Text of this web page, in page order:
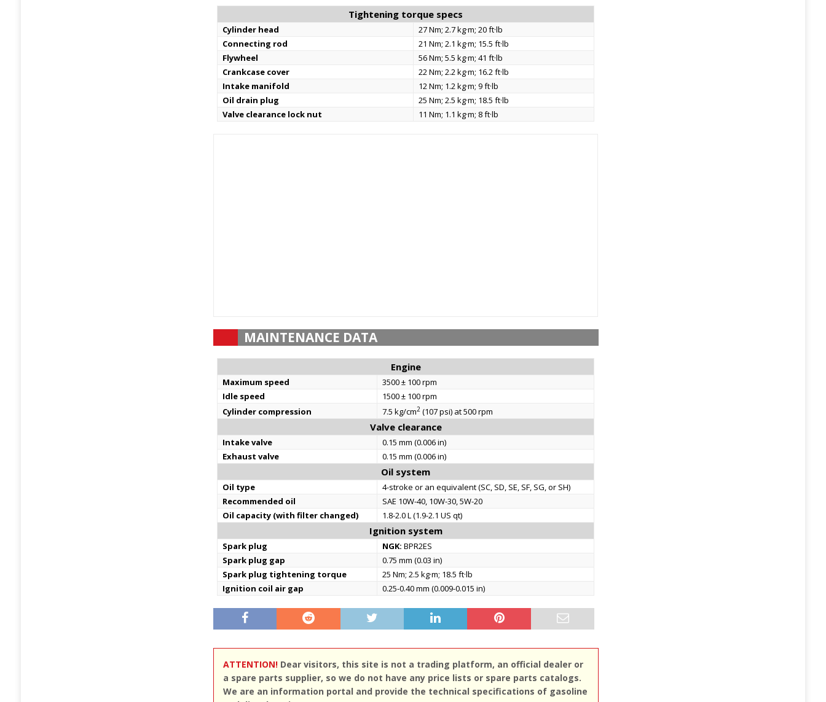
Tightening torque specs
Cylinder head
27 Nm; 2.7 kg·m; 20 ft·lb
Connecting rod
21 Nm; 2.1 kg·m; 15.5 ft·lb
Flywheel
56 Nm; 5.5 kg·m; 41 ft·lb
Crankcase cover
22 Nm; 2.2 kg·m; 16.2 ft·lb
Intake manifold
12 Nm; 1.2 kg·m; 9 ft·lb
Oil drain plug
25 Nm; 2.5 kg·m; 18.5 ft·lb
Valve clearance lock nut
11 Nm; 1.1 kg·m; 8 ft·lb
MAINTENANCE DATA
Engine
Maximum speed
3500 ± 100 rpm
Idle speed
1500 ± 100 rpm
Cylinder compression
7.5 kg/cm2 (107 psi) at 500 rpm
Valve clearance
Intake valve
0.15 mm (0.006 in)
Exhaust valve
0.15 mm (0.006 in)
Oil system
Oil type
4-stroke or an equivalent (SC, SD, SE, SF, SG, or SH)
Recommended oil
SAE 10W-40, 10W-30, 5W-20
Oil capacity (with filter changed)
1.8-2.0 L (1.9-2.1 US qt)
Ignition system
Spark plug NGK: BPR2ES
Spark plug gap
0.75 mm (0.03 in)
Spark plug tightening torque
25 Nm; 2.5 kg·m; 18.5 ft·lb
Ignition coil air gap
0.25-0.40 mm (0.009-0.015 in)
ATTENTION!Dear visitors, this site is not a trading platform, an official dealer or
a spare parts supplier, so we do not have any price lists or spare parts catalogs.
We are an information portal and provide the technical specifications of gasoline